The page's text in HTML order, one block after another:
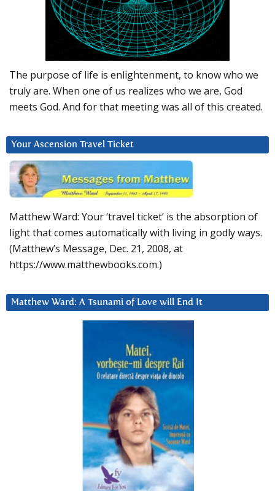
The purpose of life is enlightenment, to know who we
truly are. When one of us realizes who we are, God
meets God. And for that meeting was all of this created.
Your Ascension Travel Ticket
Matthew Ward: Your ‘travel ticket’ is the absorption of
light that comes automatically with living in godly ways.
(Matthew’s Message, Dec. 21, 2008, at
https://www.matthewbooks.com.)
Matthew Ward: A Tsunami of Love will End It